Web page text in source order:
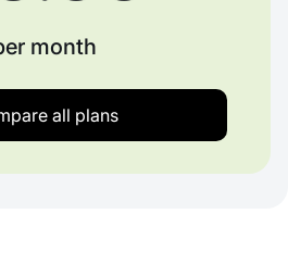
month
all plans